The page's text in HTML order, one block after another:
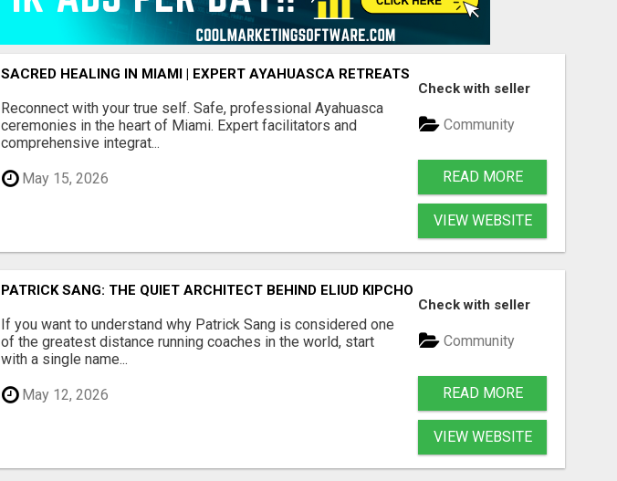
SACRED HEALING IN MIAMI | EXPERT AYAHUASCA RETREATS
Reconnect with your true self. Safe, professional Ayahuasca
ceremonies in the heart of Miami. Expert facilitators and
comprehensive integrat...
May 15, 2026
Check with seller
Community
READ MORE
VIEW WEBSITE
PATRICK SANG: THE QUIET ARCHITECT BEHIND ELIUD KIPCHOGE AND KENYA'S MARATHON
If you want to understand why Patrick Sang is considered one
of the greatest distance running coaches in the world, start
with a single name...
May 12, 2026
Check with seller
Community
READ MORE
VIEW WEBSITE